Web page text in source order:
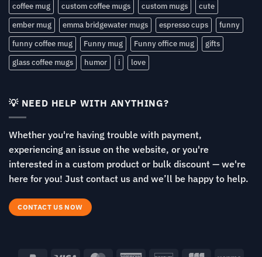
coffee mug
custom coffee mugs custom mugs
cute
ember mug
emma bridgewater mugs espresso cups
funny
funny coffee mug
Funny mug Funny office mug
gifts
glass coffee mugs
humor i love
💡 NEED HELP WITH ANYTHING?
Whether you're having trouble with payment,
experiencing an issue on the website, or you're
interested in a custom product or bulk discount — we're
here for you! Just contact us and we’ll be happy to help.
CONTACT US NOW